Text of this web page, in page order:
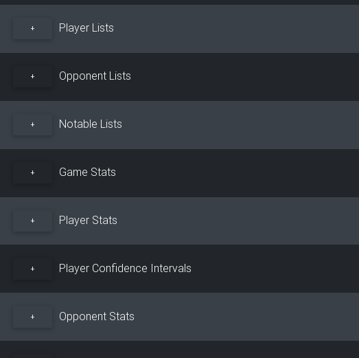
+ Player Lists
+ Opponent Lists
+ Notable Lists
+ Game Stats
+ Player Stats
+ Player Confidence Intervals
+ Opponent Stats